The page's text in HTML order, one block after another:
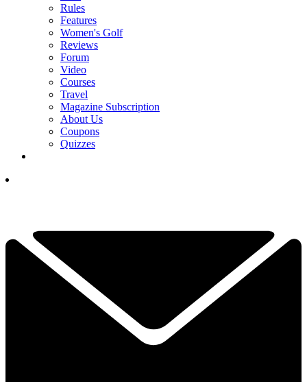
Rules
Features
Women's Golf
Reviews
Forum
Video
Courses
Travel
Magazine Subscription
About Us
Coupons
Quizzes